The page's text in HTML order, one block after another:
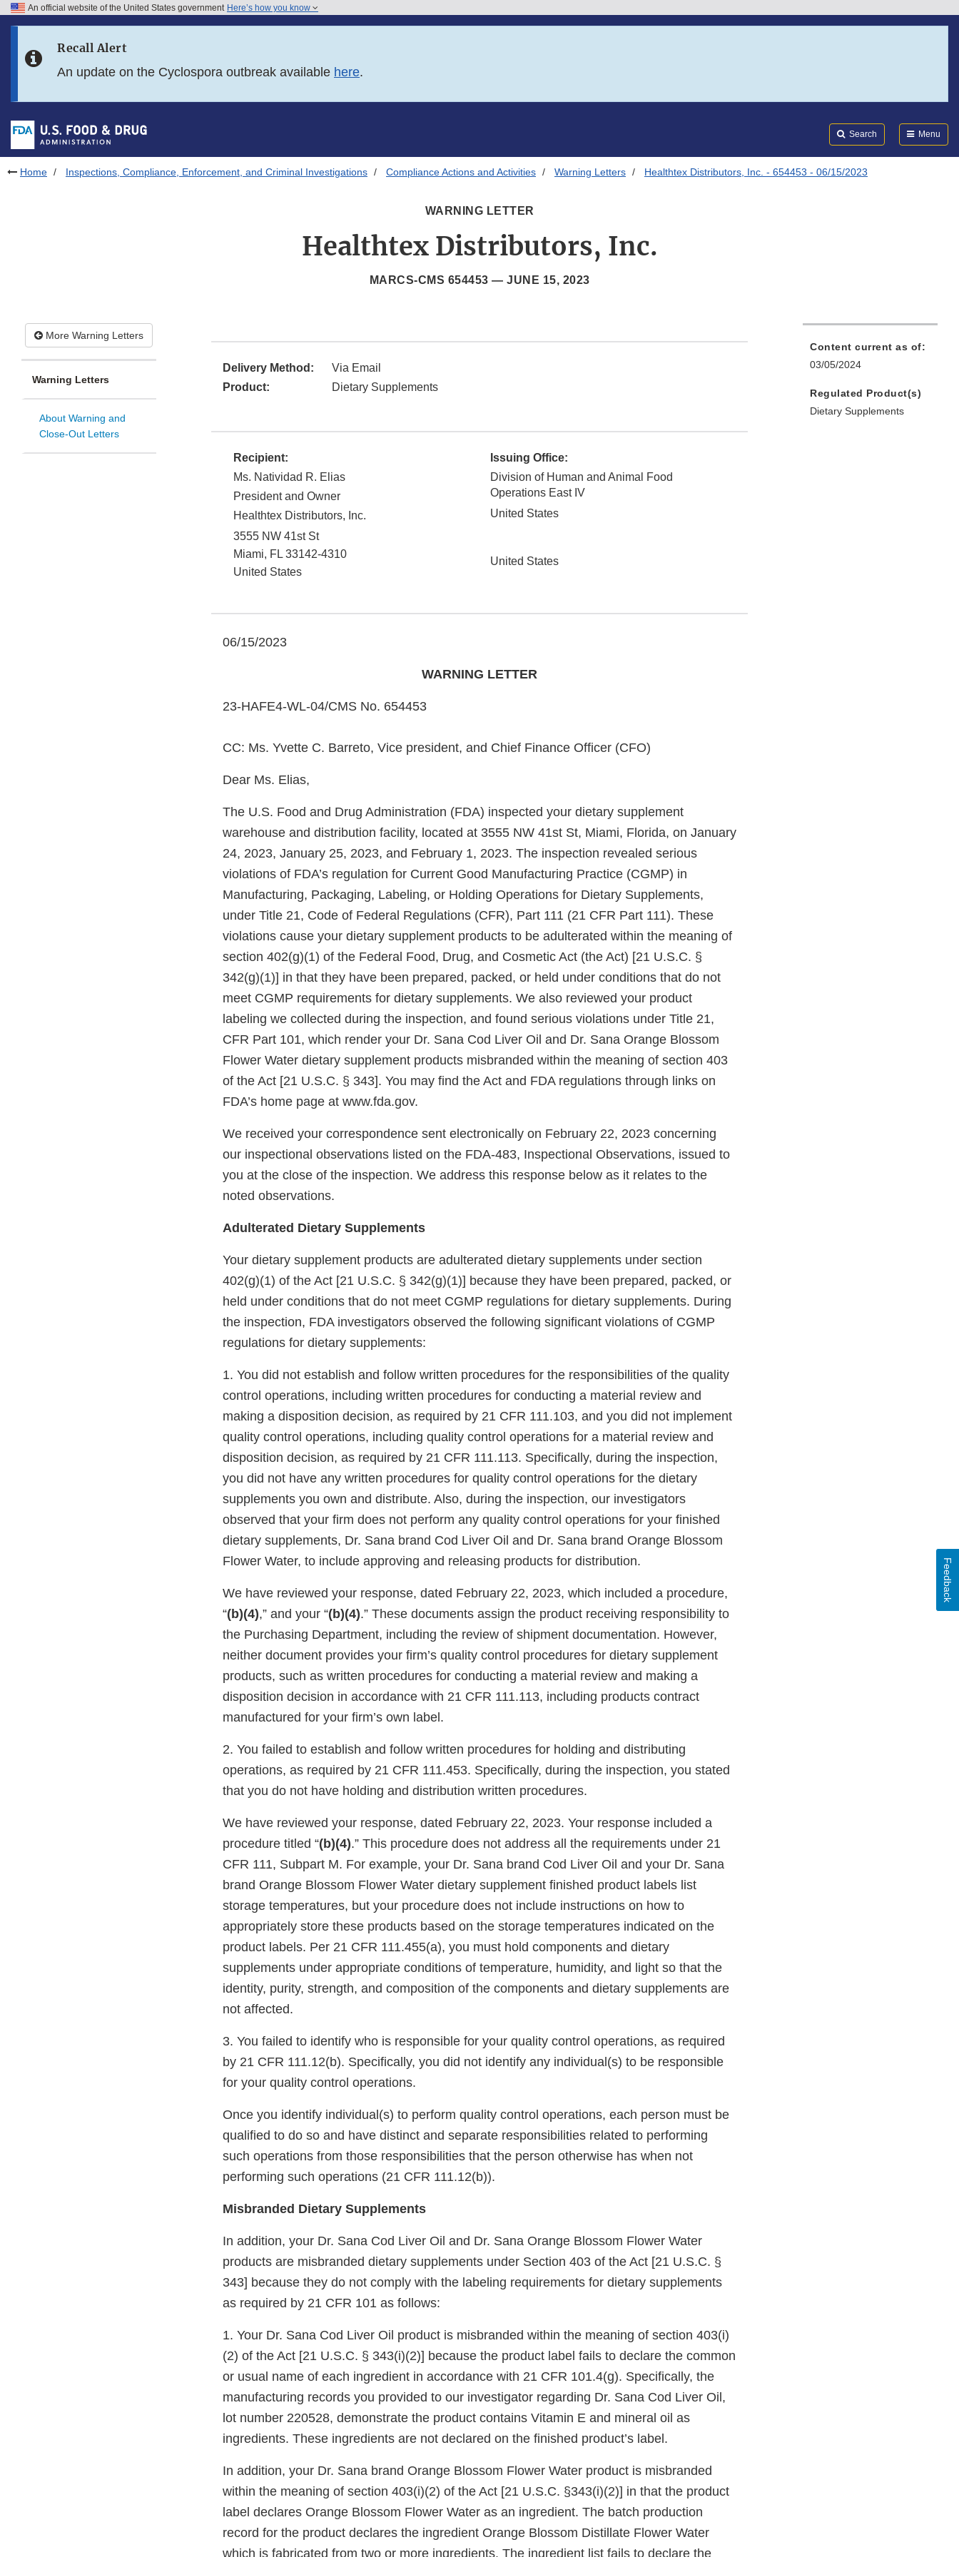
Skip to FDA Search
Skip to footer links
An official website of the United States government Here’s how you know
Recall Alert
An update on the Cyclospora outbreak available here.
Search Menu
Home Inspections, Compliance, Enforcement, and Criminal Investigations Compliance Actions and Activities Warning Letters Healthtex Distributors, Inc. - 654453 - 06/15/2023
WARNING LETTER
Healthtex Distributors, Inc.
MARCS-CMS 654453 — JUNE 15, 2023
More Warning Letters
Warning Letters
About Warning and
Close-Out Letters
Delivery Method:
Via Email
Product:
Dietary Supplements
Recipient:
Ms. Natividad R. Elias
President and Owner
Healthtex Distributors, Inc.
3555 NW 41st St
Miami, FL 33142-4310
United States
Issuing Office:
Division of Human and Animal Food
Operations East IV
United States
United States
06/15/2023
WARNING LETTER
23-HAFE4-WL-04/CMS No. 654453
CC: Ms. Yvette C. Barreto, Vice president, and Chief Finance Officer (CFO)
Dear Ms. Elias,
The U.S. Food and Drug Administration (FDA) inspected your dietary supplement
warehouse and distribution facility, located at 3555 NW 41st St, Miami, Florida, on January
24, 2023, January 25, 2023, and February 1, 2023. The inspection revealed serious
violations of FDA’s regulation for Current Good Manufacturing Practice (CGMP) in
Manufacturing, Packaging, Labeling, or Holding Operations for Dietary Supplements,
under Title 21, Code of Federal Regulations (CFR), Part 111 (21 CFR Part 111). These
violations cause your dietary supplement products to be adulterated within the meaning of
section 402(g)(1) of the Federal Food, Drug, and Cosmetic Act (the Act) [21 U.S.C. §
342(g)(1)] in that they have been prepared, packed, or held under conditions that do not
meet CGMP requirements for dietary supplements. We also reviewed your product
labeling we collected during the inspection, and found serious violations under Title 21,
CFR Part 101, which render your Dr. Sana Cod Liver Oil and Dr. Sana Orange Blossom
Flower Water dietary supplement products misbranded within the meaning of section 403
of the Act [21 U.S.C. § 343]. You may find the Act and FDA regulations through links on
FDA’s home page at www.fda.gov.
We received your correspondence sent electronically on February 22, 2023 concerning
our inspectional observations listed on the FDA-483, Inspectional Observations, issued to
you at the close of the inspection. We address this response below as it relates to the
noted observations.
Adulterated Dietary Supplements
Your dietary supplement products are adulterated dietary supplements under section
402(g)(1) of the Act [21 U.S.C. § 342(g)(1)] because they have been prepared, packed, or
held under conditions that do not meet CGMP regulations for dietary supplements. During
the inspection, FDA investigators observed the following significant violations of CGMP
regulations for dietary supplements:
1. You did not establish and follow written procedures for the responsibilities of the quality
control operations, including written procedures for conducting a material review and
making a disposition decision, as required by 21 CFR 111.103, and you did not implement
quality control operations, including quality control operations for a material review and
disposition decision, as required by 21 CFR 111.113. Specifically, during the inspection,
you did not have any written procedures for quality control operations for the dietary
supplements you own and distribute. Also, during the inspection, our investigators
observed that your firm does not perform any quality control operations for your finished
dietary supplements, Dr. Sana brand Cod Liver Oil and Dr. Sana brand Orange Blossom
Flower Water, to include approving and releasing products for distribution.
We have reviewed your response, dated February 22, 2023, which included a procedure,
“(b)(4),” and your “(b)(4).” These documents assign the product receiving responsibility to
the Purchasing Department, including the review of shipment documentation. However,
neither document provides your firm’s quality control procedures for dietary supplement
products, such as written procedures for conducting a material review and making a
disposition decision in accordance with 21 CFR 111.113, including products contract
manufactured for your firm’s own label.
2. You failed to establish and follow written procedures for holding and distributing
operations, as required by 21 CFR 111.453. Specifically, during the inspection, you stated
that you do not have holding and distribution written procedures.
We have reviewed your response, dated February 22, 2023. Your response included a
procedure titled “(b)(4).” This procedure does not address all the requirements under 21
CFR 111, Subpart M. For example, your Dr. Sana brand Cod Liver Oil and your Dr. Sana
brand Orange Blossom Flower Water dietary supplement finished product labels list
storage temperatures, but your procedure does not include instructions on how to
appropriately store these products based on the storage temperatures indicated on the
product labels. Per 21 CFR 111.455(a), you must hold components and dietary
supplements under appropriate conditions of temperature, humidity, and light so that the
identity, purity, strength, and composition of the components and dietary supplements are
not affected.
3. You failed to identify who is responsible for your quality control operations, as required
by 21 CFR 111.12(b). Specifically, you did not identify any individual(s) to be responsible
for your quality control operations.
Once you identify individual(s) to perform quality control operations, each person must be
qualified to do so and have distinct and separate responsibilities related to performing
such operations from those responsibilities that the person otherwise has when not
performing such operations (21 CFR 111.12(b)).
Misbranded Dietary Supplements
In addition, your Dr. Sana Cod Liver Oil and Dr. Sana Orange Blossom Flower Water
products are misbranded dietary supplements under Section 403 of the Act [21 U.S.C. §
343] because they do not comply with the labeling requirements for dietary supplements
as required by 21 CFR 101 as follows:
1. Your Dr. Sana Cod Liver Oil product is misbranded within the meaning of section 403(i)
(2) of the Act [21 U.S.C. § 343(i)(2)] because the product label fails to declare the common
or usual name of each ingredient in accordance with 21 CFR 101.4(g). Specifically, the
manufacturing records you provided to our investigator regarding Dr. Sana Cod Liver Oil,
lot number 220528, demonstrate the product contains Vitamin E and mineral oil as
ingredients. These ingredients are not declared on the finished product’s label.
In addition, your Dr. Sana brand Orange Blossom Flower Water product is misbranded
within the meaning of section 403(i)(2) of the Act [21 U.S.C. §343(i)(2)] in that the product
label declares Orange Blossom Flower Water as an ingredient. The batch production
record for the product declares the ingredient Orange Blossom Distillate Flower Water
which is fabricated from two or more ingredients. The ingredient list fails to declare the
Content current as of:
03/05/2024
Regulated Product(s)
Dietary Supplements
Feedback